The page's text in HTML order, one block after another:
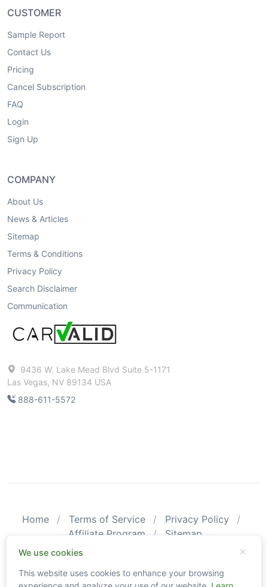
CUSTOMER
Sample Report
Contact Us
Pricing
Cancel Subscription
FAQ
Login
Sign Up
COMPANY
About Us
News & Articles
Sitemap
Terms & Conditions
Privacy Policy
Search Disclaimer
Communication
9436 W. Lake Mead Blvd Suite 5-1171
Las Vegas, NV 89134 USA
888-611-5572
Home Terms of Service
Privacy Policy
Affiliate Program
Sitemap
© 2026 CarValid. All Rights Reserved.
Please be aware that CarValid reports may not substitute an
We use cookies
This website uses cookies to enhance your browsing